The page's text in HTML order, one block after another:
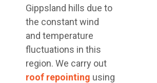
Gippsland hills due to
the constant wind
and temperature
fluctuations in this
region. We carry out
roof repointing using